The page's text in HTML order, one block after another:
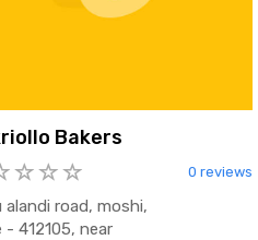
Bakers
0 reviews
alandi road, moshi,
- 412105, near